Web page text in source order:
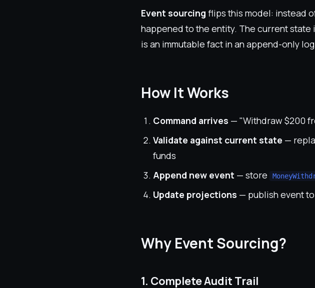
Event sourcing flips this model: instead
happened to the entity. The current
is an immutable fact in an append-only
How It Works
Command arrives — "Withdraw $200
Validate against current state —
funds
Append new event — store
Update projections — publish event
Why Event Sourcing?
1. Complete Audit Trail